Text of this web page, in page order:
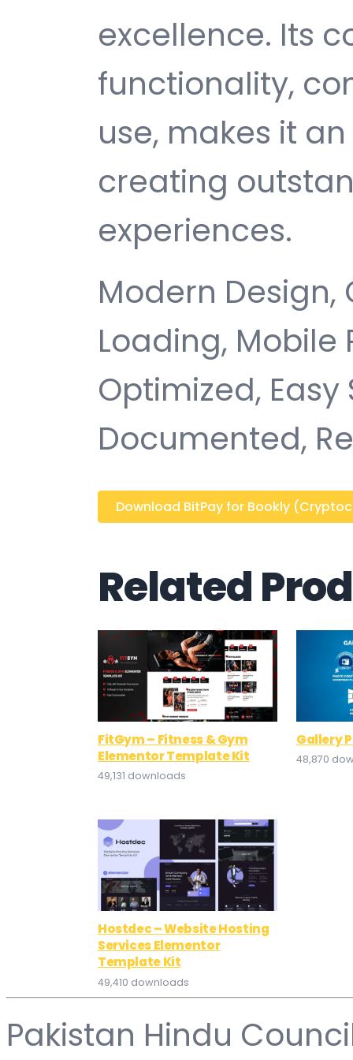
excellence. Its
functionality,
use, makes it
creating
experiences.
Modern Design,
Loading, Mobile
Optimized, Easy
Documented,
Download BitPay for Bookly
Related
FitGym – Fitness & Gym
Elementor Template Kit
49,131 downloads
Gallery
48,870
Hostdec – Website Hosting
Services Elementor
Template Kit
49,410 downloads
Pakistan Hindu